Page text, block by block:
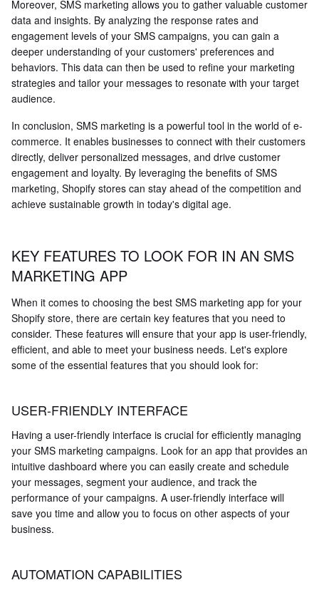
Moreover, SMS marketing allows you to gather valuable customer
data and insights. By analyzing the response rates and
engagement levels of your SMS campaigns, you can gain a
deeper understanding of your customers' preferences and
behaviors. This data can then be used to refine your marketing
strategies and tailor your messages to resonate with your target
audience.
In conclusion, SMS marketing is a powerful tool in the world of e-
commerce. It enables businesses to connect with their customers
directly, deliver personalized messages, and drive customer
engagement and loyalty. By leveraging the benefits of SMS
marketing, Shopify stores can stay ahead of the competition and
achieve sustainable growth in today's digital age.
KEY FEATURES TO LOOK FOR IN AN SMS
MARKETING APP
When it comes to choosing the best SMS marketing app for your
Shopify store, there are certain key features that you need to
consider. These features will ensure that your app is user-friendly,
efficient, and able to meet your business needs. Let's explore
some of the essential features that you should look for:
USER-FRIENDLY INTERFACE
Having a user-friendly interface is crucial for efficiently managing
your SMS marketing campaigns. Look for an app that provides an
intuitive dashboard where you can easily create and schedule
your messages, segment your audience, and track the
performance of your campaigns. A user-friendly interface will
save you time and allow you to focus on other aspects of your
business.
AUTOMATION CAPABILITIES